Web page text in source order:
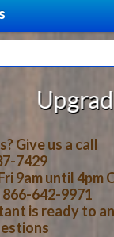
With
Give us a call
7429
9am until 4pm
866-642-9971
is ready to